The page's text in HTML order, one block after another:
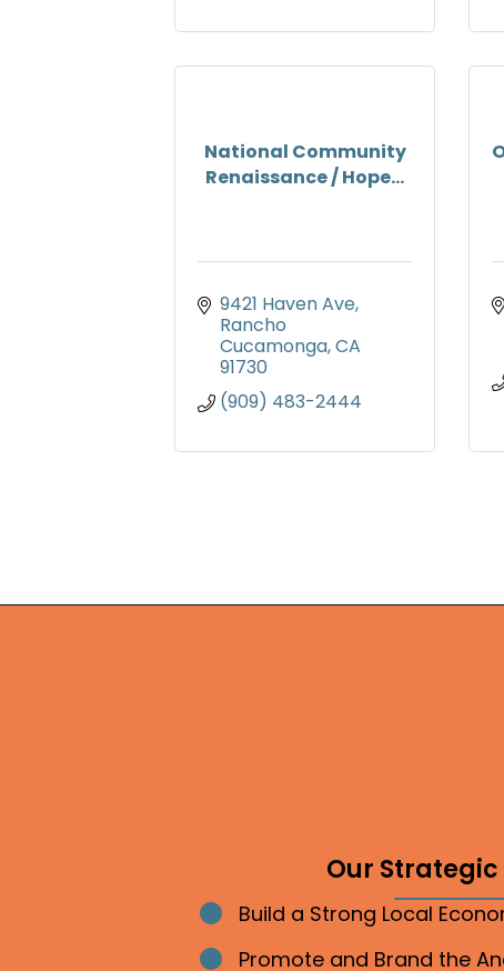
National Community
Renaissance / Hope...
9421 Haven Ave
Rancho
Cucamonga CA
91730
(909) 483-2444
Our
Bullet point
Build a Strong Local
Bullet point
Promote and Brand the